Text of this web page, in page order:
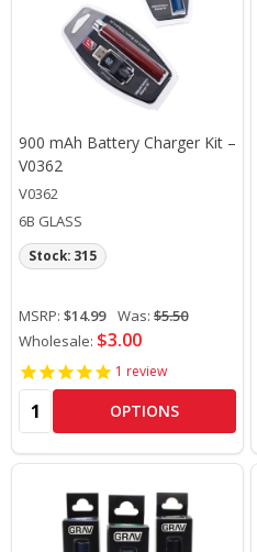
900 mAh Battery Charger Kit –
V0362
V0362
6B GLASS
MSRP: $14.99 Was: $5.50
Wholesale: $3.00
Stock: 315
1 review
Quantity: OPTIONS